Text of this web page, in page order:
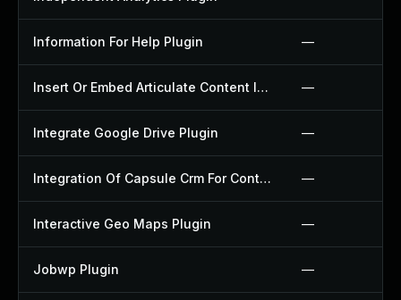
Information For Help Plugin —
Insert Or Embed Articulate Content Into Wordpress Plugin —
Integrate Google Drive Plugin —
Integration Of Capsule Crm For Contact Form 7 Plugin —
Interactive Geo Maps Plugin —
Jobwp Plugin —